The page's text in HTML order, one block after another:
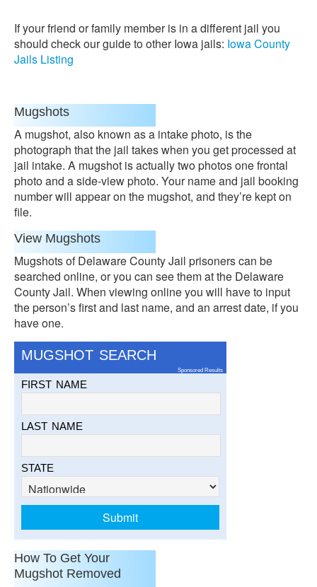
If your friend or family member is in a different jail you
should check our guide to other Iowa jails: Iowa County
Jails Listing
Mugshots
A mugshot, also known as a intake photo, is the
photograph that the jail takes when you get processed at
jail intake. A mugshot is actually two photos one frontal
photo and a side-view photo. Your name and jail booking
number will appear on the mugshot, and they’re kept on
file.
View Mugshots
Mugshots of Delaware County Jail prisoners can be
searched online, or you can see them at the Delaware
County Jail. When viewing online you will have to input
the person’s first and last name, and an arrest date, if you
have one.
MUGSHOT SEARCH
Sponsored Results
FIRST NAME
LAST NAME
STATE
How To Get Your
Mugshot Removed